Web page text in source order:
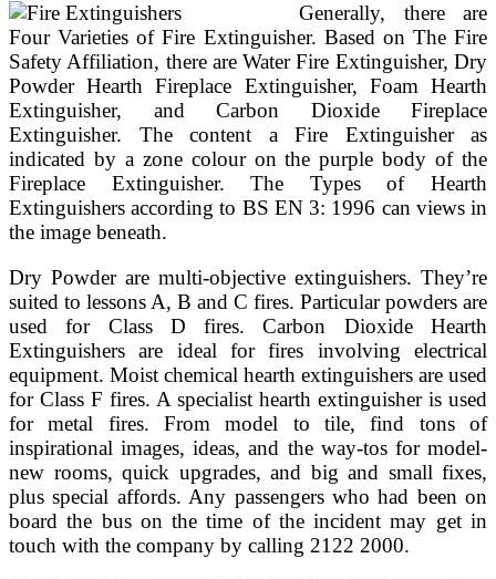
Generally, there are
Four Varieties of Fire Extinguisher. Based on The Fire
Safety Affiliation, there are Water Fire Extinguisher, Dry
Powder Hearth Fireplace Extinguisher, Foam Hearth
Extinguisher, and Carbon Dioxide Fireplace
Extinguisher. The content a Fire Extinguisher as
indicated by a zone colour on the purple body of the
Fireplace Extinguisher. The Types of Hearth
Extinguishers according to BS EN 3: 1996 can views in
the image beneath.
Dry Powder are multi-objective extinguishers. They’re
suited to lessons A, B and C fires. Particular powders are
used for Class D fires. Carbon Dioxide Hearth
Extinguishers are ideal for fires involving electrical
equipment. Moist chemical hearth extinguishers are used
for Class F fires. A specialist hearth extinguisher is used
for metal fires. From model to tile, find tons of
inspirational images, ideas, and the way-tos for model-
new rooms, quick upgrades, and big and small fixes,
plus special affords. Any passengers who had been on
board the bus on the time of the incident may get in
touch with the company by calling 2122 2000.